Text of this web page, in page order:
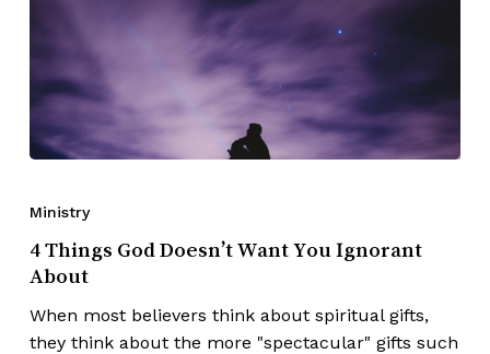
Ministry
4 Things God Doesn’t Want You Ignorant
About
When most believers think about spiritual gifts,
they think about the more "spectacular" gifts such